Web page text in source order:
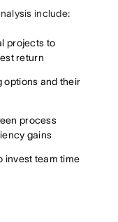
include:
projects to
return
options and their
process
gains
invest team time